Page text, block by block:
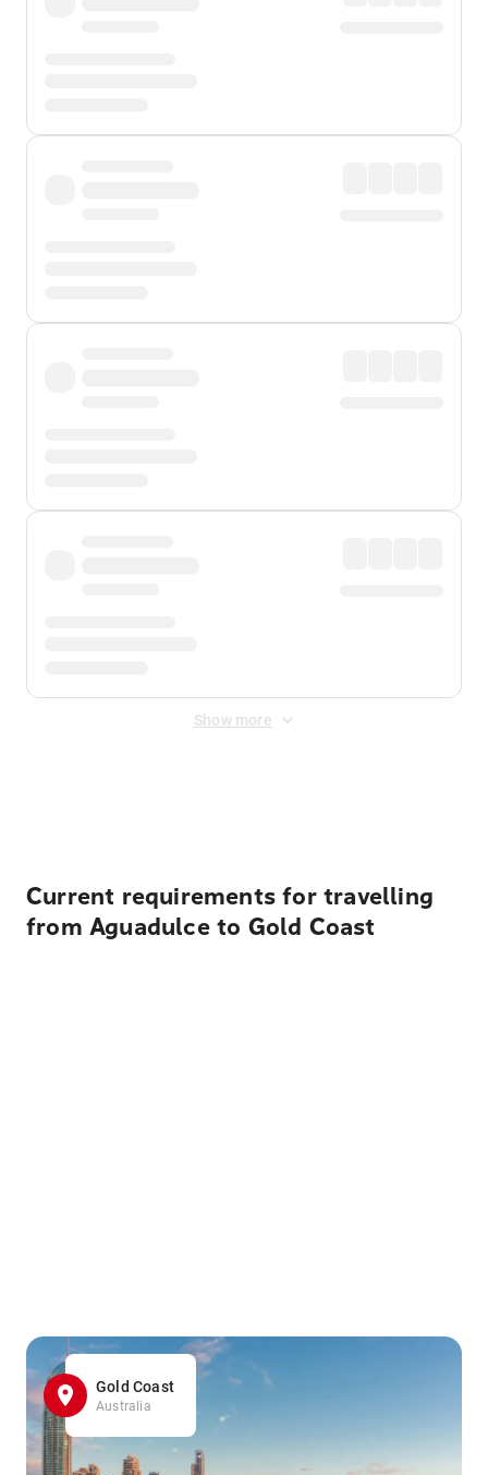
Show more
Current requirements for travelling
from Aguadulce to Gold Coast
Gold Coast
Australia